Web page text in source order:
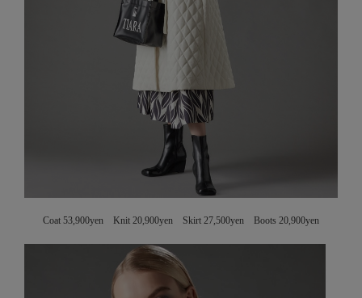
Coat 53,900yen Knit 20,900yen Skirt 27,500yen Boots 20,900yen